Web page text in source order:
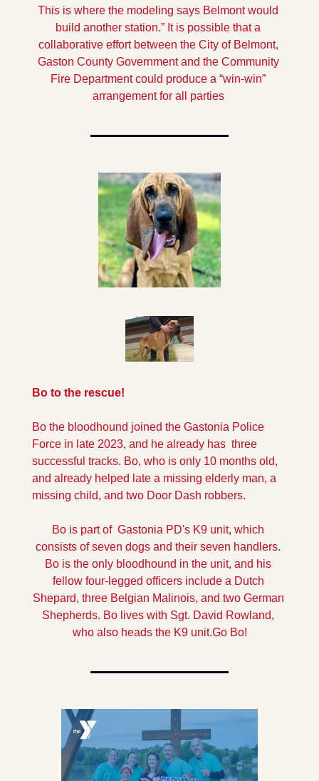
This is where the modeling says Belmont would
build another station.” It is possible that a
collaborative effort between the City of Belmont,
Gaston County Government and the Community
Fire Department could produce a “win-win”
arrangement for all parties
Bo to the rescue!
Bo the bloodhound joined the Gastonia Police
Force in late 2023, and he already has  three
successful tracks. Bo, who is only 10 months old,
and already helped late a missing elderly man, a
missing child, and two Door Dash robbers.
Bo is part of  Gastonia PD's K9 unit, which
consists of seven dogs and their seven handlers.
Bo is the only bloodhound in the unit, and his
fellow four-legged officers include a Dutch
Shepard, three Belgian Malinois, and two German
Shepherds. Bo lives with Sgt. David Rowland,
who also heads the K9 unit.Go Bo!